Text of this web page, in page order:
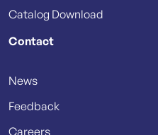
Catalog Download
Contact
News
Feedback
Careers